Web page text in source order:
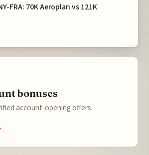
FRA: 70K Aeroplan vs 121K
bonuses
account-opening offers.